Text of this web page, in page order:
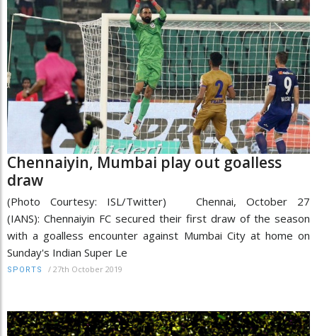
Chennaiyin, Mumbai play out goalless
draw
(Photo Courtesy: ISL/Twitter) Chennai, October 27
(IANS): Chennaiyin FC secured their first draw of the season
with a goalless encounter against Mumbai City at home on
Sunday's Indian Super Le
SPORTS / 27th October 2019